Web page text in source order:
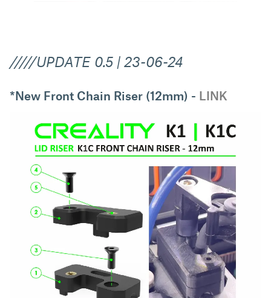
/////UPDATE 0.5 | 23-06-24
*New Front Chain Riser (12mm) - LINK